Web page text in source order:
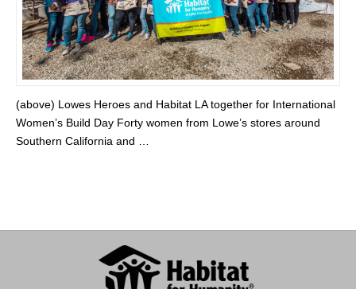
(above) Lowes Heroes and Habitat LA together for International
Women’s Build Day Forty women from Lowe’s stores around
Southern California and …